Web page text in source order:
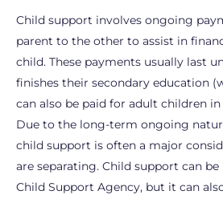
Child support involves ongoing
parent to the other to assist in
child. These payments usually last
finishes their secondary education
can also be paid for adult children
Due to the long-term ongoing
child support is often a major
are separating. Child support can
Child Support Agency, but it can